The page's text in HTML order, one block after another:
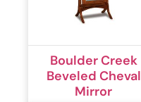
Boulder Creek
Beveled Cheval
Mirror